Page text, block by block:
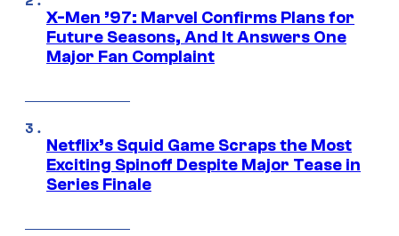
X-Men ’97: Marvel Confirms Plans for
Future Seasons, And It Answers One
Major Fan Complaint
Netflix’s Squid Game Scraps the Most
Exciting Spinoff Despite Major Tease in
Series Finale